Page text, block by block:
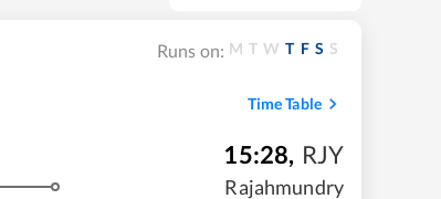
Runs on: M T W T F S S
Time Table
15:28, RJY
Rajahmundry